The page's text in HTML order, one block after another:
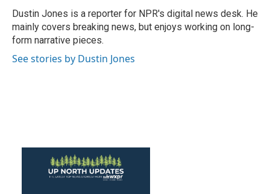
o
k
r
I
n
Dustin Jones is a reporter for NPR's digital news desk. He
mainly covers breaking news, but enjoys working on long-
form narrative pieces.
See stories by Dustin Jones